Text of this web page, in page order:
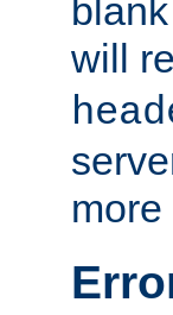
will